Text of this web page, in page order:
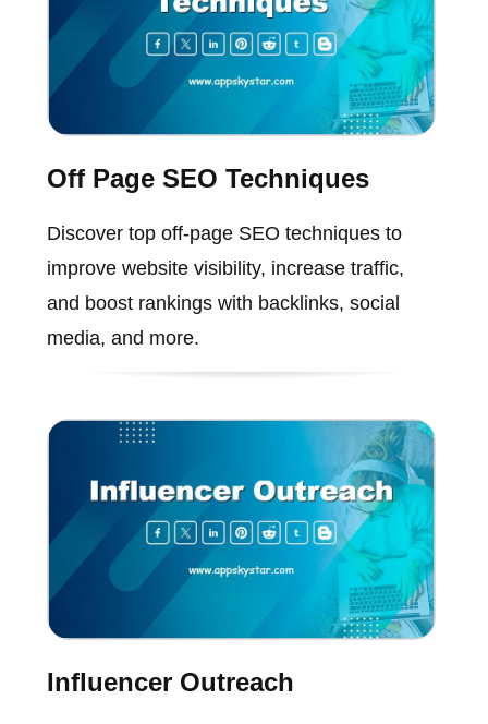
Off Page SEO Techniques
Discover top off-page SEO techniques to
improve website visibility, increase traffic,
and boost rankings with backlinks, social
media, and more.
Influencer Outreach